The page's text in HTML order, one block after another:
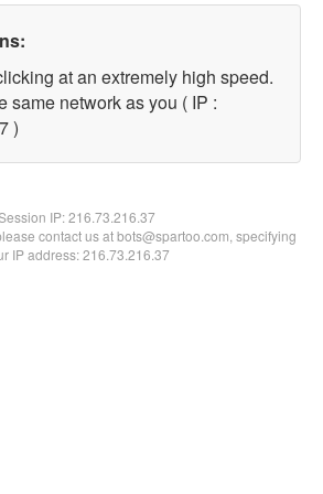
at an extremely high speed.
same network as you ( IP :
)
IP:216.73.216.37
contact us at bots@spartoo.com, specifying
IP address: 216.73.216.37